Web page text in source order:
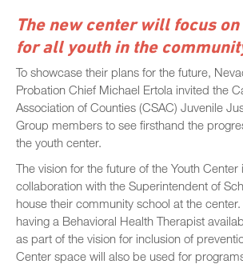
The new center will focus on
for all youth in the
To showcase their plans for the future,
Probation Chief Michael Ertola invited the
Association of Counties (CSAC) Juvenile
Group members to see firsthand the
the youth center.
The vision for the future of the Youth Center
collaboration with the Superintendent of
house their community school at the
having a Behavioral Health Therapist
as part of the vision for inclusion of
Center space will also be used for